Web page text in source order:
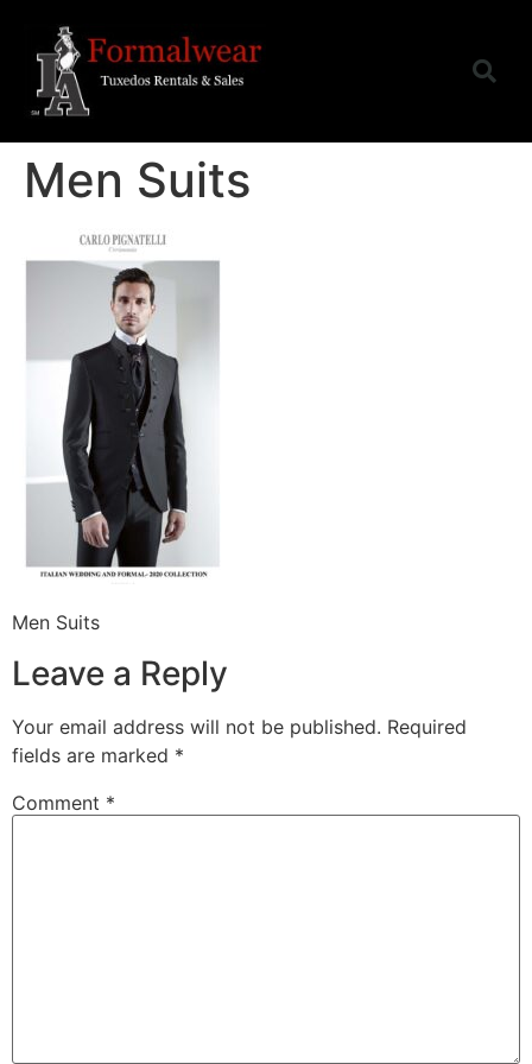
Men Suits
Men Suits
Leave a Reply
Your email address will not be published. Required
fields are marked *
Comment *